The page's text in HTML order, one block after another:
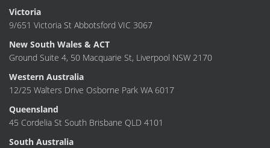
Victoria
9/651 Victoria St Abbotsford VIC 3067
New South Wales & ACT
Ground Suite 4, 50 Macquarie St, Liverpool NSW 2170
Western Australia
12/25 Walters Drive Osborne Park WA 6017
Queensland
45 Cordelia St South Brisbane QLD 4101
South Australia